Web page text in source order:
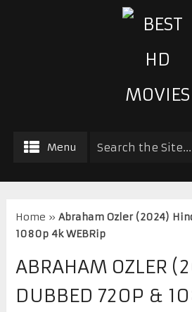
Menu
Home » Abraham Ozler (2024)
1080p 4k WEBRip
ABRAHAM OZLER
DUBBED 720P &